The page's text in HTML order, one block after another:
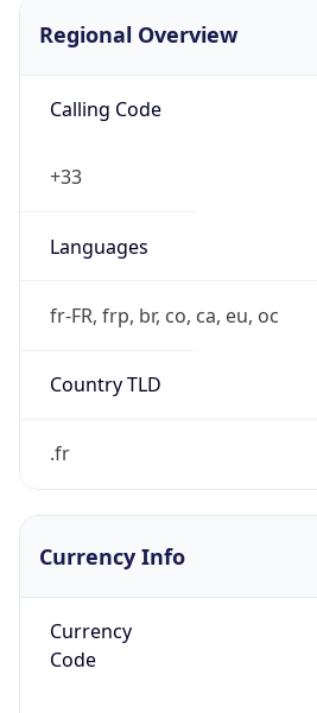
Regional Overview
Calling Code
+33
Languages
fr-FR, frp, br, co, ca, eu, oc
Country TLD
.fr
Currency Info
Currency
Code